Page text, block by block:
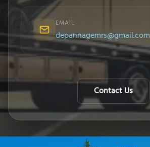
EMAIL
depannagemrs@gmail.com
Contact Us